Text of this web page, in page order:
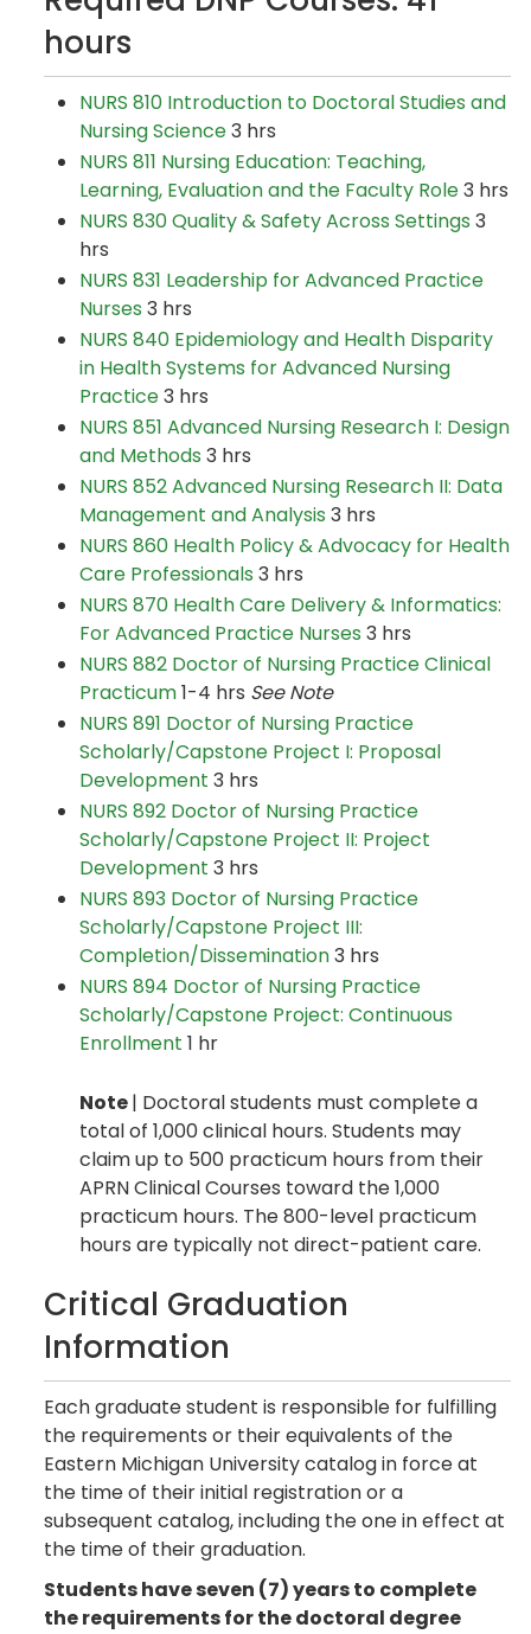
hours
NURS 810 Introduction to Doctoral Studies and
Nursing Science3 hrs
NURS 811 Nursing Education: Teaching,
Learning, Evaluation and the Faculty Role3 hrs
NURS 830 Quality & Safety Across Settings 3
hrs
NURS 831 Leadership for Advanced Practice
Nurses 3 hrs
NURS 840 Epidemiology and Health Disparity
in Health Systems for Advanced Nursing
Practice3 hrs
NURS 851 Advanced Nursing Research I: Design
and Methods 3 hrs
NURS 852 Advanced Nursing Research II: Data
Management and Analysis 3 hrs
NURS 860 Health Policy & Advocacy for Health
Care Professionals 3 hrs
NURS 870 Health Care Delivery & Informatics:
For Advanced Practice Nurses 3 hrs
NURS 882 Doctor of Nursing Practice Clinical
Practicum1-4 hrs See Note
NURS 891 Doctor of Nursing Practice
Scholarly/Capstone Project I: Proposal
Development 3 hrs
NURS 892 Doctor of Nursing Practice
Scholarly/Capstone Project II: Project
Development 3 hrs
NURS 893 Doctor of Nursing Practice
Scholarly/Capstone Project III:
Completion/Dissemination3 hrs
NURS 894 Doctor of Nursing Practice
Scholarly/Capstone Project: Continuous
Enrollment 1 hr
Note| Doctoral students must complete a
total of 1,000 clinical hours. Students may
claim up to 500 practicum hours from their
APRN Clinical Courses toward the 1,000
practicum hours. The 800-level practicum
hours are typically not direct-patient care.
Critical Graduation
Information
Each graduate student is responsible for fulfilling
the requirements or their equivalents of the
Eastern Michigan University catalog in force at
the time of their initial registration or a
subsequent catalog, including the one in effect at
the time of their graduation.
Students have seven (7) years to complete
the requirements for the doctoral degree